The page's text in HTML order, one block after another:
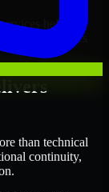
help
outcomes
than technical
continuity,